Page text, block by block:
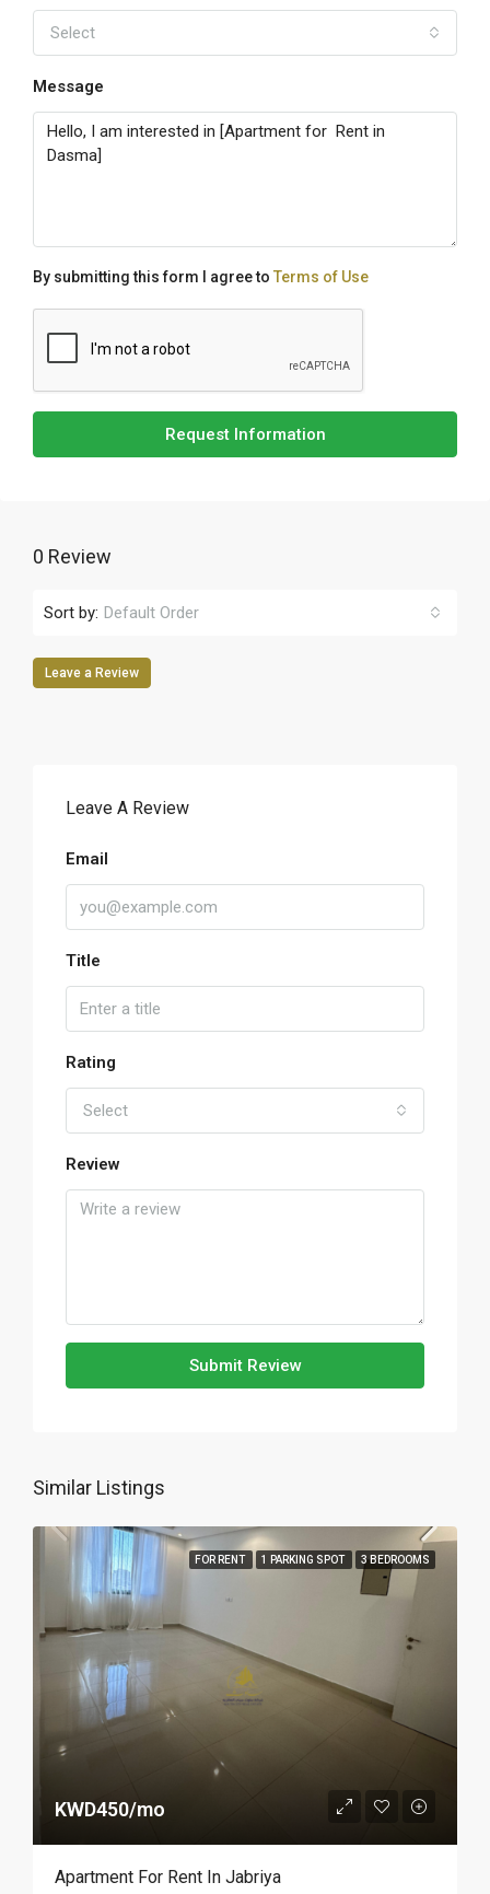
Select
Message
By submitting this form I agree to Terms of Use
Request Information
0 Review
Sort by: Default Order
Leave a Review
Leave A Review
Email
Title
Rating
Select
Review
Submit Review
Similar Listings
FOR RENT 1 PARKING SPOT 3 BEDROOMS
KWD450/mo
Apartment For Rent In Jabriya